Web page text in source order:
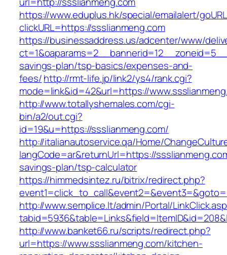
https://www.eduplus.hk/special/emailalert/
clickURL=https://ssslianmeng.com
https://businessaddress.us/adcenter/www/
savings-plan/tsp-basics/expenses-and-
fees/http://rmt-life.jp/link2/ys4/rank.cgi?
mode=link&id=42&url=https://
http://www.totallyshemales.com/cgi-
bin/a2/out.cgi?
id=19&u=https://ssslianmeng.com/
http://italianautoservice.qa/Home/
langCode=ar&returnUrl=https://
savings-plan/tsp-calculator
https://himmedsintez.ru/bitrix/redirect.php?
http://www.semplice.lt/admin/Portal/
http://www.banket66.ru/scripts/redirect.php?
url=https://www.ssslianmeng.com/kitchen-